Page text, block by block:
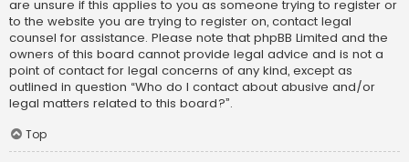
are unsure if this applies to you as someone trying to register or
to the website you are trying to register on, contact legal
counsel for assistance. Please note that phpBB Limited and the
owners of this board cannot provide legal advice and is not a
point of contact for legal concerns of any kind, except as
outlined in question “Who do I contact about abusive and/or
legal matters related to this board?”.
Top